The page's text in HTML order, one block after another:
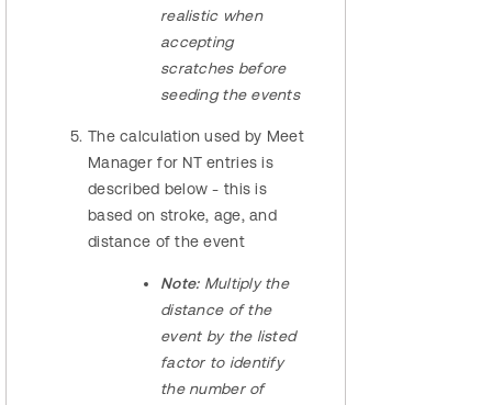
realistic when
accepting
scratches before
seeding the events
The calculation used by Meet
Manager for NT entries is
described below - this is
based on stroke, age, and
distance of the event
Note:Multiply the
distance of the
event by the listed
factor to identify
the number of